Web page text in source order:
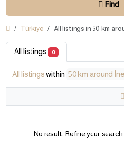
Find
Türkiye All listings in 50 km
All listings 0
All listings within 50 km around
No result. Refine your